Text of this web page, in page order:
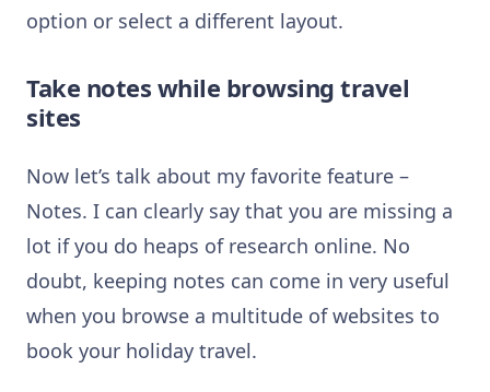
option or select a different layout.
Take notes while browsing travel
sites
Now let’s talk about my favorite feature –
Notes. I can clearly say that you are missing a
lot if you do heaps of research online. No
doubt, keeping notes can come in very useful
when you browse a multitude of websites to
book your holiday travel.